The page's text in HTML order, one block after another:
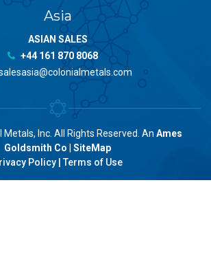
Asia
ASIAN SALES
+44 161 870 8068
Inc. All Rights Reserved. An Ames
Goldsmith Co
SiteMap
Policy |Terms of Use